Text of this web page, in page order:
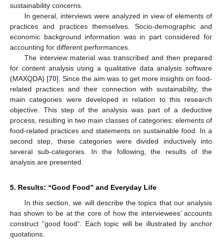
sustainability concerns.
In general, interviews were analyzed in view of elements of
practices and practices themselves. Socio-demographic and
economic background information was in part considered for
accounting for different performances.
The interview material was transcribed and then prepared
for content analysis using a qualitative data analysis software
(MAXQDA) [70]. Since the aim was to get more insights on food-
related practices and their connection with sustainability, the
main categories were developed in relation to this research
objective. This step of the analysis was part of a deductive
process, resulting in two main classes of categories: elements of
food-related practices and statements on sustainable food. In a
second step, these categories were divided inductively into
several sub-categories. In the following, the results of the
analysis are presented.
5. Results: “Good Food” and Everyday Life
In this section, we will describe the topics that our analysis
has shown to be at the core of how the interviewees’ accounts
construct “good food“. Each topic will be illustrated by anchor
quotations.